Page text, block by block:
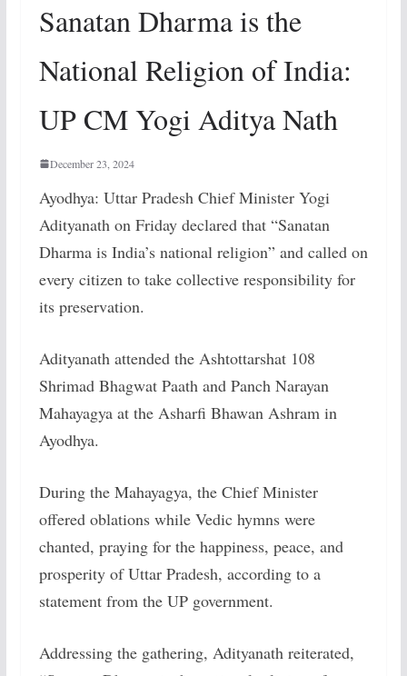
Sanatan Dharma is the
National Religion of India:
UP CM Yogi Aditya Nath
December 23, 2024
Ayodhya: Uttar Pradesh Chief Minister Yogi
Adityanath on Friday declared that “Sanatan
Dharma is India’s national religion” and called on
every citizen to take collective responsibility for
its preservation.
Adityanath attended the Ashtottarshat 108
Shrimad Bhagwat Paath and Panch Narayan
Mahayagya at the Asharfi Bhawan Ashram in
Ayodhya.
During the Mahayagya, the Chief Minister
offered oblations while Vedic hymns were
chanted, praying for the happiness, peace, and
prosperity of Uttar Pradesh, according to a
statement from the UP government.
Addressing the gathering, Adityanath reiterated,